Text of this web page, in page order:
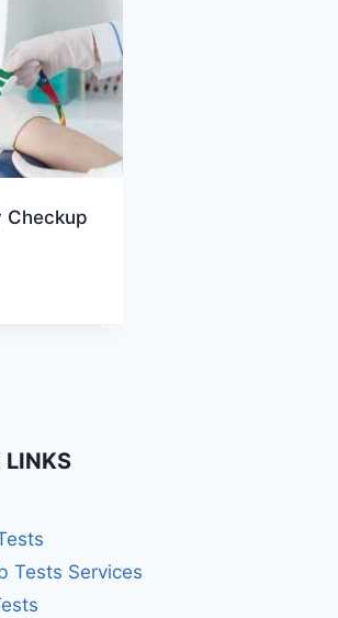
Checkup
LINKS
Tests Services